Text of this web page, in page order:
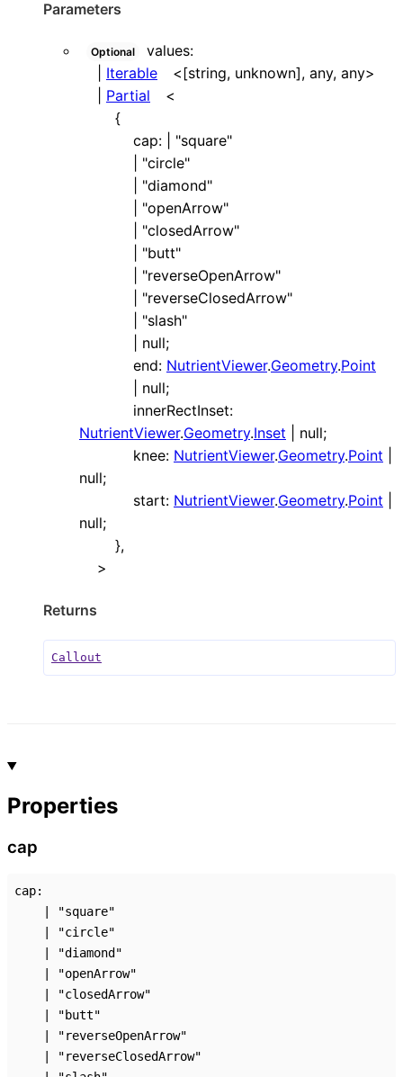
Parameters
Optional values:
Iterable <[string, unknown], any, any>
Partial
<
{
cap:
"square"
"circle"
"diamond"
"openArrow"
"closedArrow"
"butt"
"reverseOpenArrow"
"reverseClosedArrow"
"slash"
null;
end: NutrientViewer.Geometry.Point
null;
innerRectInset:
NutrientViewer.Geometry.Inset null;
knee: NutrientViewer.Geometry.Point
null;
start: NutrientViewer.Geometry.Point
null;
},
>
Returns
Callout
Properties
cap
cap:
"square"
"circle"
"diamond"
"openArrow"
"closedArrow"
"butt"
"reverseOpenArrow"
"reverseClosedArrow"